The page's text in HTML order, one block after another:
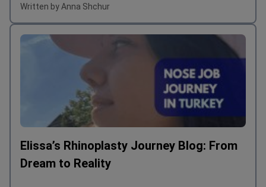
Written by Anna Shchur
Elissa’s Rhinoplasty Journey Blog: From
Dream to Reality